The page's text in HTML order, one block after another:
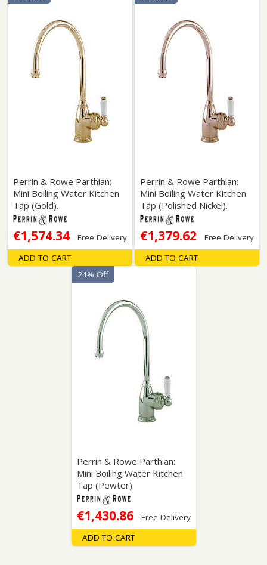
Perrin & Rowe Parthian:
Mini Boiling Water Kitchen
Tap (Gold).
€1,574.34 Free Delivery
ADD TO CART
Perrin & Rowe Parthian:
Mini Boiling Water Kitchen
Tap (Polished Nickel).
€1,379.62 Free Delivery
ADD TO CART
Perrin & Rowe Parthian:
Mini Boiling Water Kitchen
Tap (Pewter).
€1,430.86 Free Delivery
24% Off
ADD TO CART